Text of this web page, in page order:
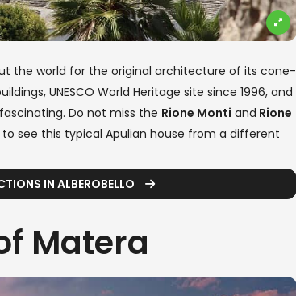
the world for the original architecture of its cone-
UNESCO World Heritage site since 1996, and
Do not miss the Rione Monti and Rione
see this typical Apulian house from a different
IN ALBEROBELLO
Matera